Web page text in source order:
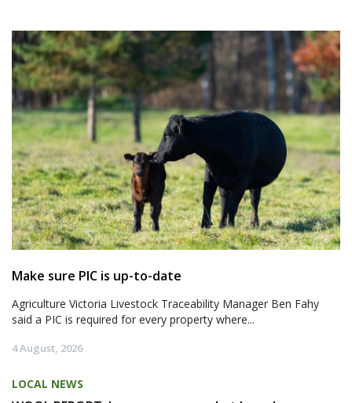
Make sure PIC is up-to-date
Agriculture Victoria Livestock Traceability Manager Ben Fahy
said a PIC is required for every property where...
4 August, 2026
LOCAL NEWS